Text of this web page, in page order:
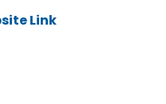
Link